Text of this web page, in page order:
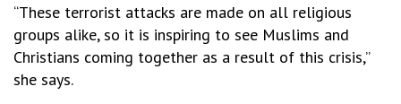
“These terrorist attacks are made on all religious
groups alike, so it is inspiring to see Muslims and
Christians coming together as a result of this crisis,”
she says.